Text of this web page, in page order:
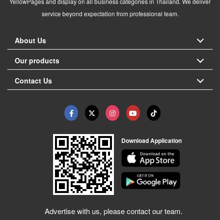
service beyond expectation from professional team.
About Us
Our products
Contact Us
Download Application
Advertise with us, please contact our team.